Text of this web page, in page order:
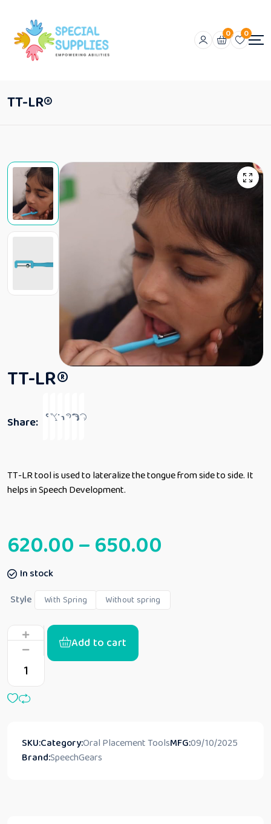
0 0
TT-LR®
TT-LR®
Share:
TT-LR tool is used to lateralize the tongue from side to side. It
helps in Speech Development.
620.00–650.00
In stock
Style
With Spring Without spring
Add to cart
SKU:Category:Oral Placement ToolsMFG:09/10/2025
Brand:SpeechGears